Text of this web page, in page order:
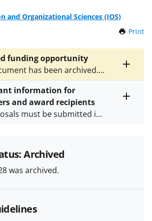
and Organizational Sciences (IOS)
Print
Toggle
entire
text
funding opportunity
has been archived.
06-610for the latest
information for
and award recipients
must be submitted in
Proposal & Award
Procedures Guide
and its supplements
set of NSF
Archived
was archived.